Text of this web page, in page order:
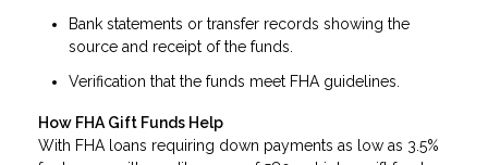
Bank statements or transfer records showing the
source and receipt of the funds.
Verification that the funds meet FHA guidelines.
How FHA Gift Funds Help
With FHA loans requiring down payments as low as 3.5%